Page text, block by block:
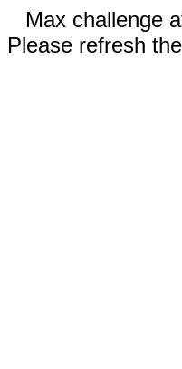
Max challenge
Please refresh